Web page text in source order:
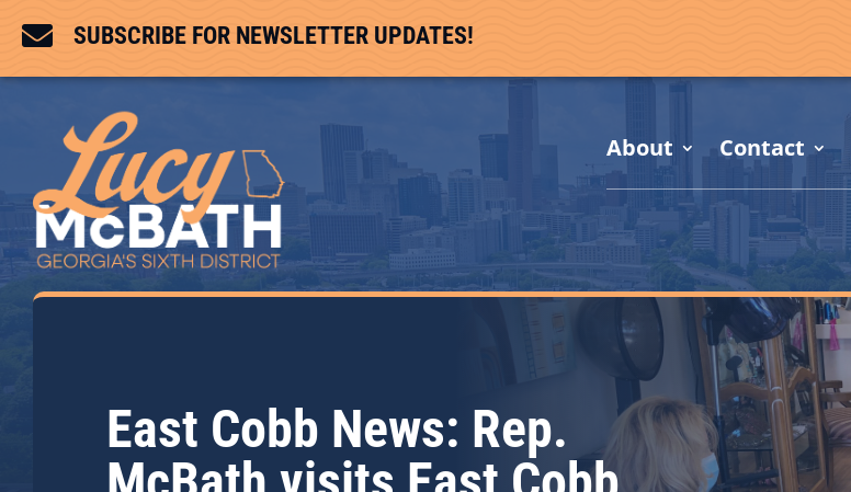
 SUBSCRIBE FOR NEWSLETTER UPDATES!
About Contact
East Cobb News: Rep.